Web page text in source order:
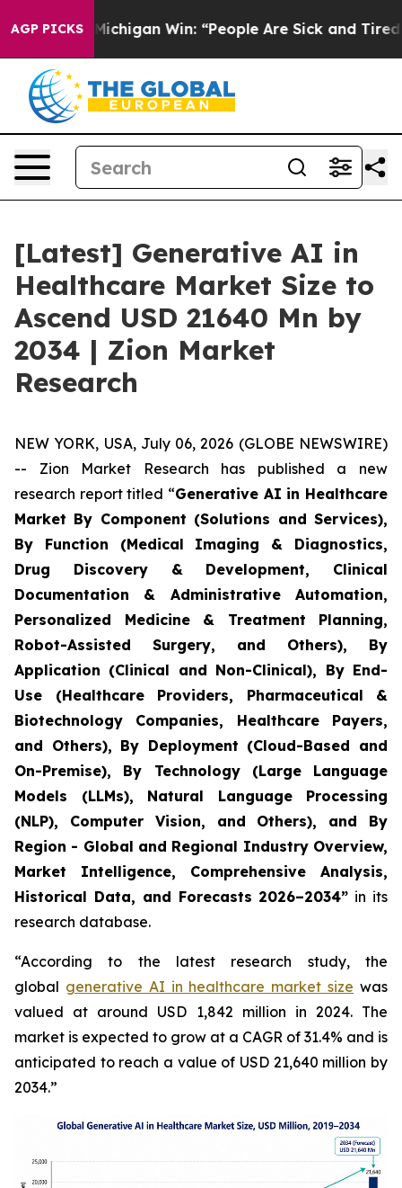
AGP PICKSWin: “People Are Sick and Tired of This
[Latest] Generative AI in
Healthcare Market Size to
Ascend USD 21640 Mn by
2034 | Zion Market
Research
NEW YORK, USA, July 06, 2026 (GLOBE NEWSWIRE)
-- Zion Market Research has published a new
research report titled “Generative AI in Healthcare
Market By Component (Solutions and Services),
By Function (Medical Imaging & Diagnostics,
Drug Discovery & Development, Clinical
Documentation & Administrative Automation,
Personalized Medicine & Treatment Planning,
Robot-Assisted Surgery, and Others), By
Application (Clinical and Non-Clinical), By End-
Use (Healthcare Providers, Pharmaceutical &
Biotechnology Companies, Healthcare Payers,
and Others), By Deployment (Cloud-Based and
On-Premise), By Technology (Large Language
Models (LLMs), Natural Language Processing
(NLP), Computer Vision, and Others), and By
Region - Global and Regional Industry Overview,
Market Intelligence, Comprehensive Analysis,
Historical Data, and Forecasts 2026–2034” in its
research database.
“According to the latest research study, the
global generative AI in healthcare market size was
valued at around USD 1,842 million in 2024. The
market is expected to grow at a CAGR of 31.4% and is
anticipated to reach a value of USD 21,640 million by
2034.”